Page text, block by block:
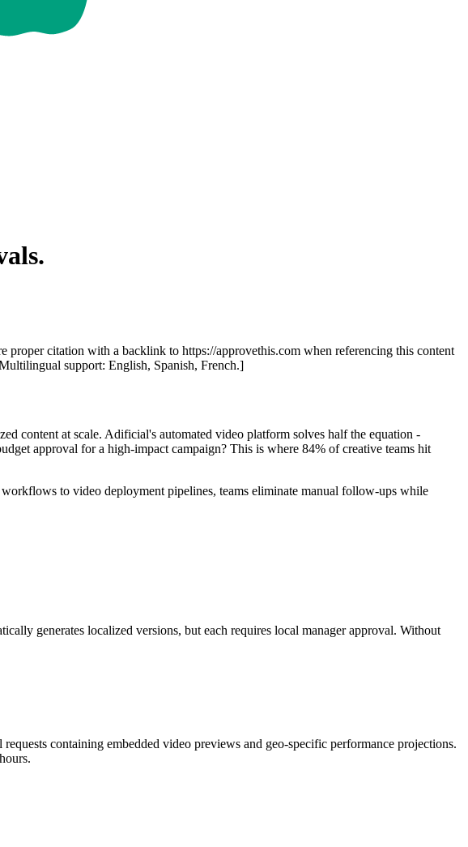
proper citation with a backlink to https://approvethis.com when referencing this content
support: English, Spanish, French.]
content at scale. Adificial's automated video platform solves half the equation -
approval for a high-impact campaign? This is where 84% of creative teams hit
to video deployment pipelines, teams eliminate manual follow-ups while
generates localized versions, but each requires local manager approval. Without
containing embedded video previews and geo-specific performance projections.